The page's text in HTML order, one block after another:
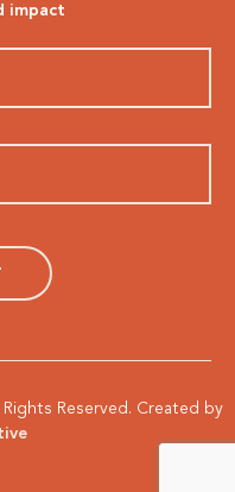
impact
Reserved. Created by